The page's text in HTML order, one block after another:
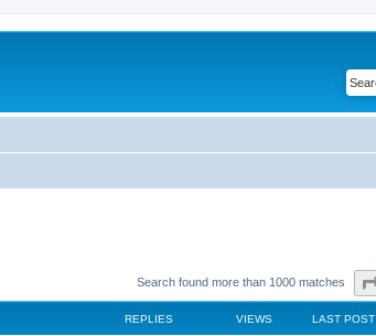
Search found more than 1000 matches
REPLIES VIEWS LAST POST